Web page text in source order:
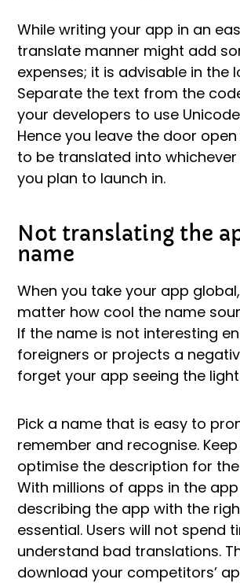
While writing your app in an
translate manner might add
expenses; it is advisable in the
Separate the text from the
your developers to use
Hence you leave the door
to be translated into
you plan to launch in.
Not translating the
name
When you take your app
matter how cool the name
If the name is not interesting
foreigners or projects a
forget your app seeing the
Pick a name that is easy to
remember and recognise.
optimise the description for
With millions of apps in the
describing the app with the
essential. Users will not spend
understand bad translations.
download your competitors’